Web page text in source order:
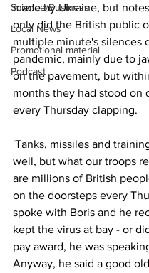
Science/Business
Local News
Promotional material
Podcast
made by Ukraine, but
only did the British public
multiple minute's silences
pandemic, mainly due to
on the pavement, but
months they had stood on
every Thursday clapping.
'Tanks, missiles and
well, but what our troops
are millions of British
on the doorsteps every
spoke with Boris and he
kept the virus at bay - or
pay award, he was
Anyway, he said a good